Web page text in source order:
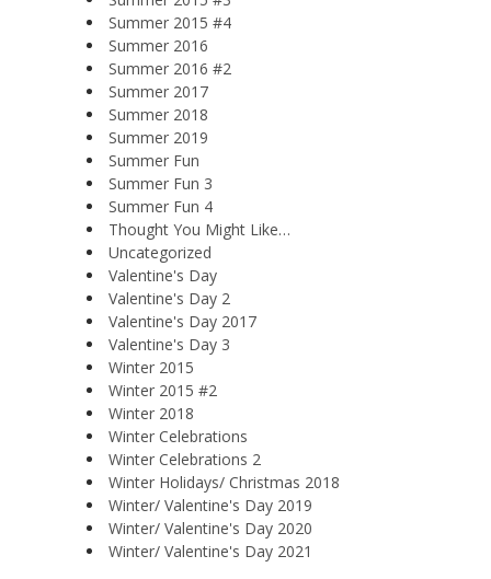
Summer 2015 #4
Summer 2016
Summer 2016 #2
Summer 2017
Summer 2018
Summer 2019
Summer Fun
Summer Fun 3
Summer Fun 4
Thought You Might Like…
Uncategorized
Valentine's Day
Valentine's Day 2
Valentine's Day 2017
Valentine's Day 3
Winter 2015
Winter 2015 #2
Winter 2018
Winter Celebrations
Winter Celebrations 2
Winter Holidays/ Christmas 2018
Winter/ Valentine's Day 2019
Winter/ Valentine's Day 2020
Winter/ Valentine's Day 2021